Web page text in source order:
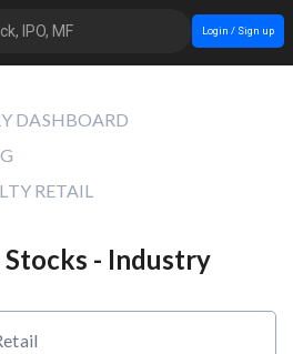
IPO, MF Login / Sign up
DASHBOARD
RETAIL
- Industry